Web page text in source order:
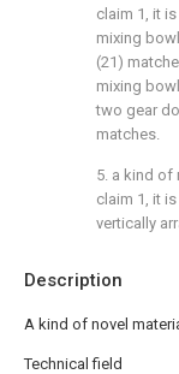
Description
A kind of novel
Technical field
claim 1, it
mixing
(21)
mixing
two gear
matches.
5. a kind of
claim 1, it
vertically